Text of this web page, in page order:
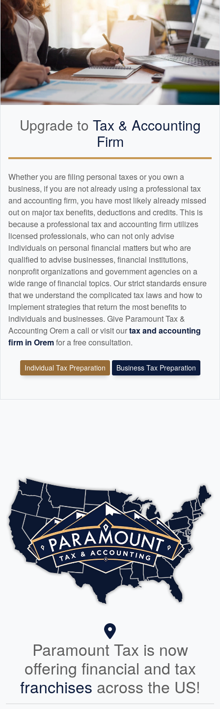
Upgrade to Tax & Accounting
Firm
Whether you are filing personal taxes or you own a
business, if you are not already using a professional tax
and accounting firm, you have most likely already missed
out on major tax benefits, deductions and credits. This is
because a professional tax and accounting firm utilizes
licensed professionals, who can not only advise
individuals on personal financial matters but who are
qualified to advise businesses, financial institutions,
nonprofit organizations and government agencies on a
wide range of financial topics. Our strict standards ensure
that we understand the complicated tax laws and how to
implement strategies that return the most benefits to
individuals and businesses. Give Paramount Tax &
Accounting Orem a call or visit ourtax and accounting
firm in Oremfor a free consultation.
Individual Tax Preparation Business Tax Preparation
Paramount Tax is now
offering financial and tax
franchises across the US!